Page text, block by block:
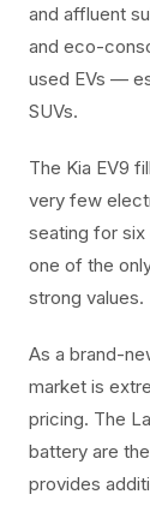
and affluent
and eco-
used EVs —
SUVs.
The Kia EV9
very few
seating for
one of the
strong values.
As a brand-
market is
pricing. The
battery are
provides